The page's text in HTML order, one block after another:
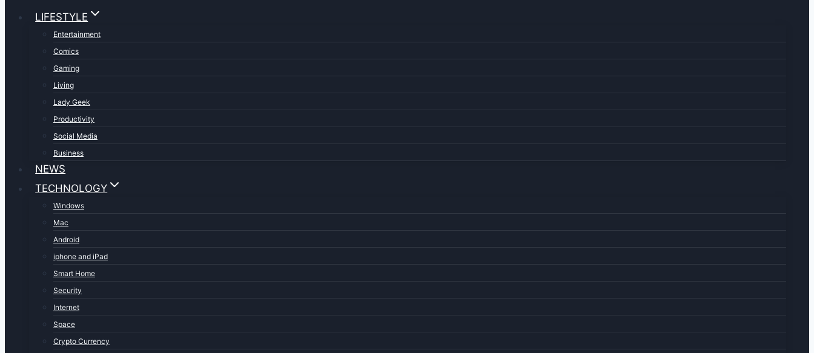
LIFESTYLE
Entertainment
Comics
Gaming
Living
Lady Geek
Productivity
Social Media
Business
NEWS
TECHNOLOGY
Windows
Mac
Android
iphone and iPad
Smart Home
Security
Internet
Space
Crypto Currency